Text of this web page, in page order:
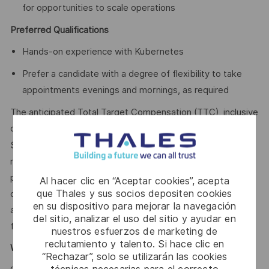
Al hacer clic en “Aceptar cookies”, acepta
que Thales y sus socios depositen cookies
en su dispositivo para mejorar la navegación
del sitio, analizar el uso del sitio y ayudar en
nuestros esfuerzos de marketing de
reclutamiento y talento. Si hace clic en
“Rechazar”, solo se utilizarán las cookies
for opportunities to scale operations
Preferred Qualifications
Hands-on experience with Kubernetes
Prefer a candidate with a degree of flexibility to take
appointments evenings and mornings, as required
The anticipated Total Target Compensation (TTC), inclusive
of annual salary and bonus eligibility, for this role is
$
78,627.75 - $139,038.26 CAD Annual . The Company
reserves the right to ultimately pay more or less than the
posted range and offer additional benefits and other
compensation, depending on circumstances not related to
an applicant’s status protected by local, provincial, and
federal laws.
Why Join Us?